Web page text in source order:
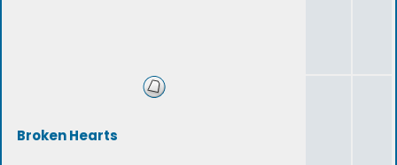
Broken Hearts